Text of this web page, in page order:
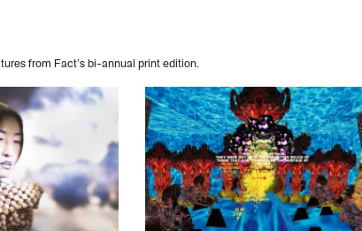
from Fact’s bi-annual print edition.